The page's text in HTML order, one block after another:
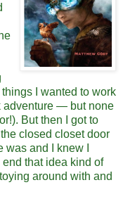
I wanted to work
adventure — but none
But then I got to
closed closet door
and I knew I
that idea kind of
around with and